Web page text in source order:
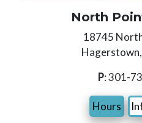
North
18745
P: 301-
Hours